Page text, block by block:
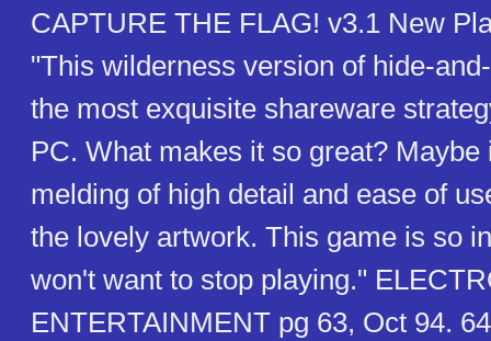
CAPTURE THE FLAG! v3.1 New
"This wilderness version of hide-
the most exquisite shareware
PC. What makes it so great? Maybe
melding of high detail and ease of
the lovely artwork. This game is so
won't want to stop playing."
ENTERTAINMENT pg 63, Oct 94.